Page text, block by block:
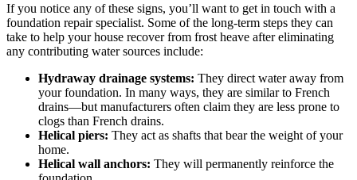
If you notice any of these signs, you’ll want to get in touch with a
foundation repair specialist. Some of the long-term steps they can
take to help your house recover from frost heave after eliminating
any contributing water sources include:
Hydraway drainage systems: They direct water away from
your foundation. In many ways, they are similar to French
drains—but manufacturers often claim they are less prone to
clogs than French drains.
Helical piers: They act as shafts that bear the weight of your
home.
Helical wall anchors: They will permanently reinforce the